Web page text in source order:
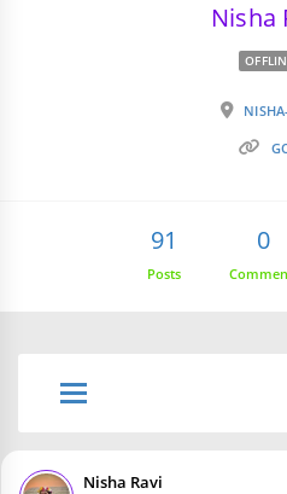
Nisha
91
Posts
0
Nisha Ravi